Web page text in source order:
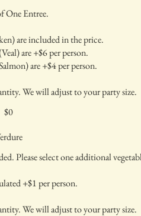
One Entree.
are included in the price.
are +$6 per person.
are +$4 per person.
We will adjust to your party size.
$0
Please select one additional
+$1 per person.
We will adjust to your party size.